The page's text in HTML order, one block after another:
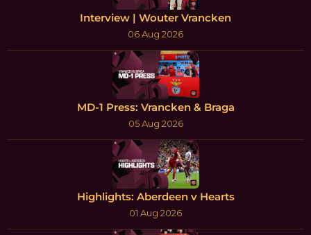
Interview | Wouter Vrancken
06 Aug 2026
MD-1 Press: Vrancken & Braga
05 Aug 2026
Highlights: Aberdeen v Hearts
01 Aug 2026